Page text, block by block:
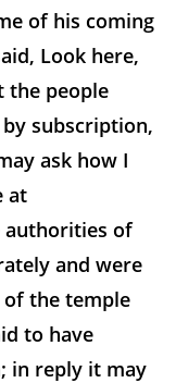
of his coming
Look here,
the people
subscription,
ask how I
at
authorities of
and were
ofthe temple
to have
in reply it may